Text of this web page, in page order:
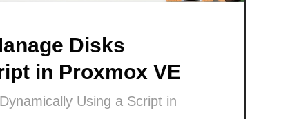
Disks
in Proxmox VE
Using a Script in